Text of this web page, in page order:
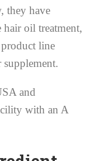
they have
oil treatment,
line
and
with an A